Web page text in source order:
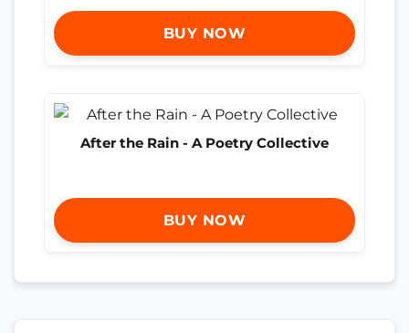
BUY NOW
After the Rain - A Poetry Collective
BUY NOW